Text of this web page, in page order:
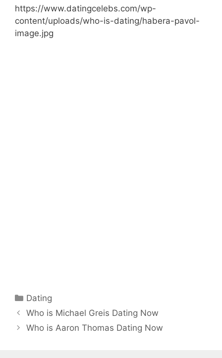
https://www.datingcelebs.com/wp-
content/uploads/who-is-dating/habera-pavol-
image.jpg
Categories
Dating
Who is Michael Greis Dating Now
Who is Aaron Thomas Dating Now